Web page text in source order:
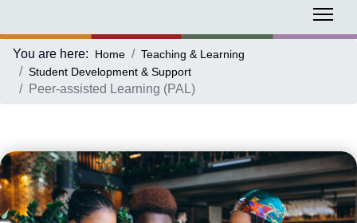
You are here: Home
Teaching & Learning
Student Development & Support
Peer-assisted Learning (PAL)